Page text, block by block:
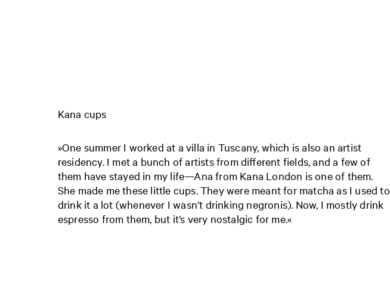
Kana cups
»One summer I worked at a villa in Tuscany, which is also an artist
residency. I met a bunch of artists from different fields, and a few of
them have stayed in my life—Ana from Kana London is one of them.
She made me these little cups. They were meant for matcha as I used to
drink it a lot (whenever I wasn’t drinking negronis). Now, I mostly drink
espresso from them, but it’s very nostalgic for me.«